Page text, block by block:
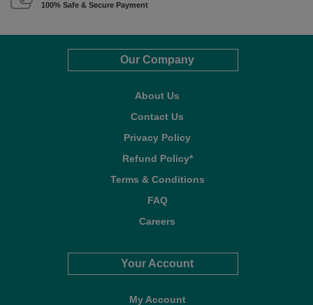
100% Safe & Secure Payment
Our Company
About Us
Contact Us
Privacy Policy
Refund Policy*
Terms & Conditions
FAQ
Careers
Your Account
My Account